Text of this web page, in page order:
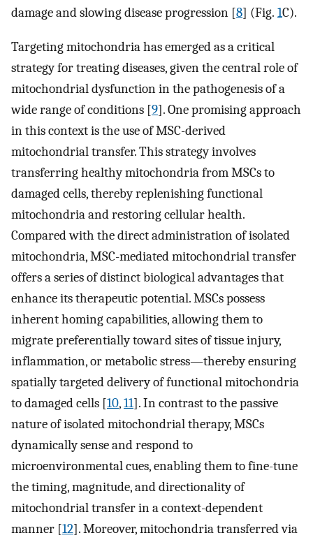
damage and slowing disease progression [8] (Fig. 1C).
Targeting mitochondria has emerged as a critical
strategy for treating diseases, given the central role of
mitochondrial dysfunction in the pathogenesis of a
wide range of conditions [9]. One promising approach
in this context is the use of MSC-derived
mitochondrial transfer. This strategy involves
transferring healthy mitochondria from MSCs to
damaged cells, thereby replenishing functional
mitochondria and restoring cellular health.
Compared with the direct administration of isolated
mitochondria, MSC-mediated mitochondrial transfer
offers a series of distinct biological advantages that
enhance its therapeutic potential. MSCs possess
inherent homing capabilities, allowing them to
migrate preferentially toward sites of tissue injury,
inflammation, or metabolic stress—thereby ensuring
spatially targeted delivery of functional mitochondria
to damaged cells [10,11]. In contrast to the passive
nature of isolated mitochondrial therapy, MSCs
dynamically sense and respond to
microenvironmental cues, enabling them to fine-tune
the timing, magnitude, and directionality of
mitochondrial transfer in a context-dependent
manner [12]. Moreover, mitochondria transferred via